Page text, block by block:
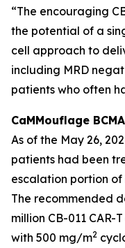
“The encouraging
the potential of a
cell approach to
including MRD
patients who often
CaMMouflage
As of the May 26,
patients had been
escalation portion
The recommended
million CB-011
with 500 mg/m2